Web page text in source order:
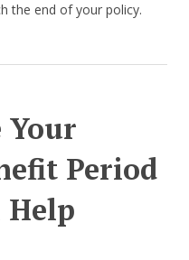
the end of your policy.
Your
Period
Help